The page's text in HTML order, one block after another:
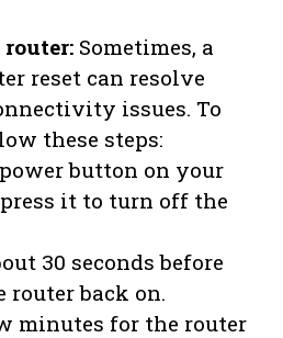
router: Sometimes, a
reset can resolve
issues. To
these steps:
button on your
it to turn off the
30 seconds before
back on.
minutes for the router